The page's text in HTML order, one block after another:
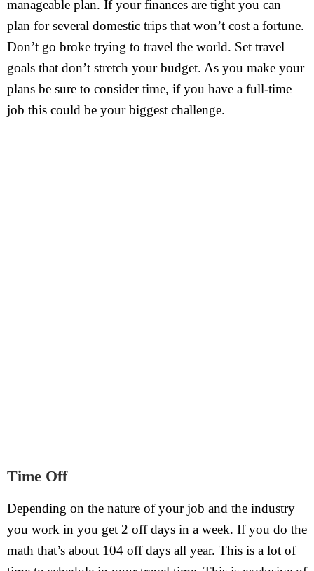
manageable plan. If your finances are tight you can
plan for several domestic trips that won’t cost a fortune.
Don’t go broke trying to travel the world. Set travel
goals that don’t stretch your budget. As you make your
plans be sure to consider time, if you have a full-time
job this could be your biggest challenge.
Time Off
Depending on the nature of your job and the industry
you work in you get 2 off days in a week. If you do the
math that’s about 104 off days all year. This is a lot of